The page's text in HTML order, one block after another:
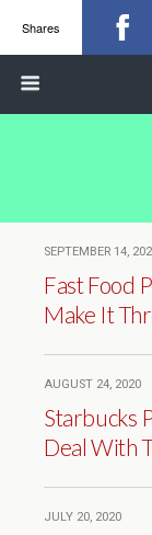
SEPTEMBER 14,
Fast Food
Make It
AUGUST 24, 2020
Starbucks
Deal With
JULY 20, 2020
Shares